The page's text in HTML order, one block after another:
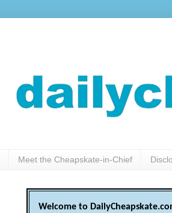
Meet the Cheapskate-in-Chief
Welcome to